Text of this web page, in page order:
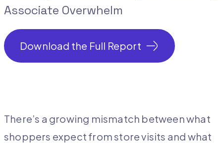
Associate Overwhelm
Download the Full Report
There’s a growing mismatch between what
shoppers expect from store visits and what